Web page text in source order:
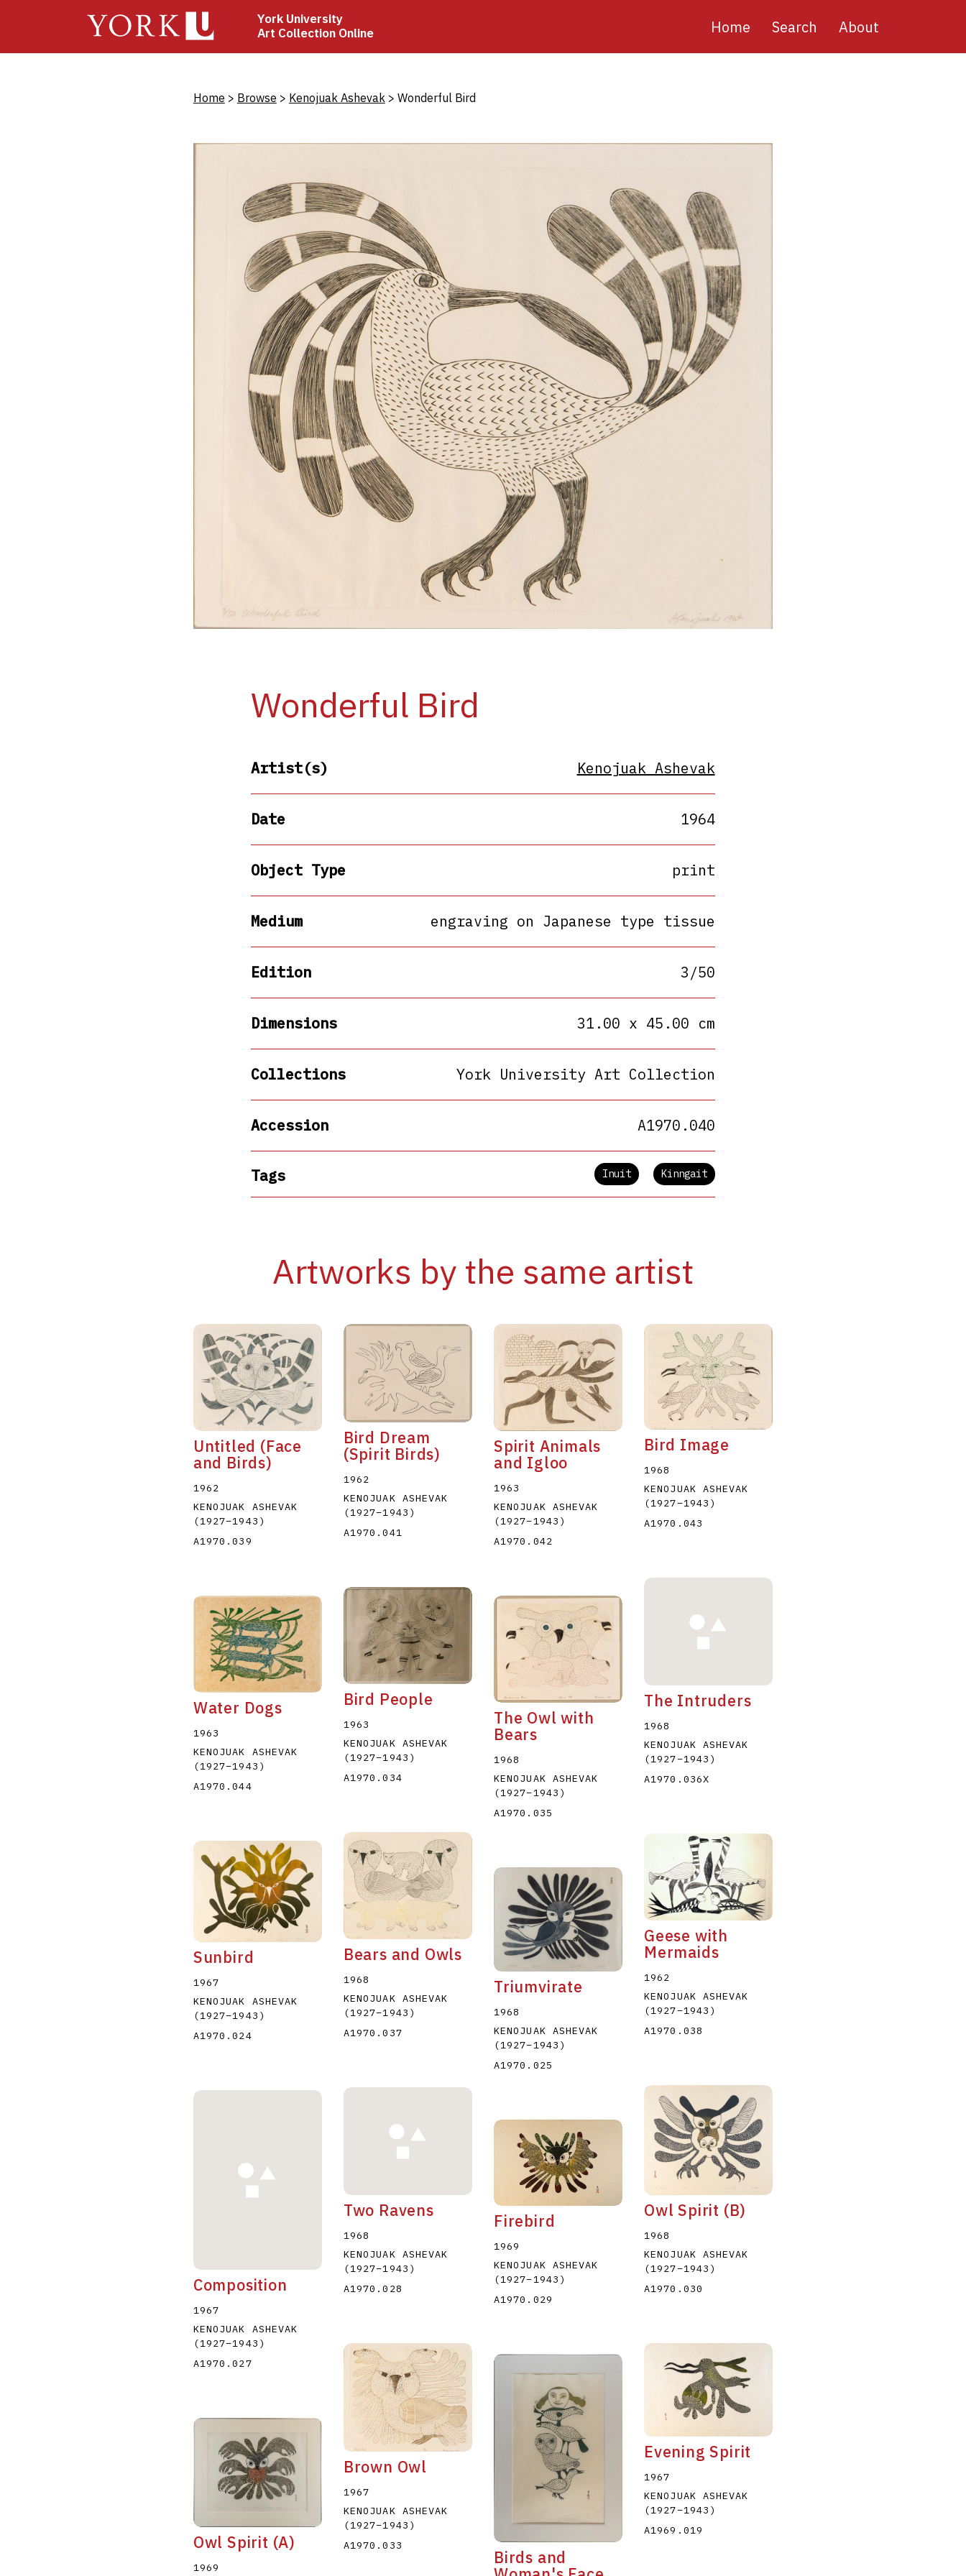
York University
Art Collection Online
Main
Home Search About
Breadcrumb
Home Browse Kenojuak Ashevak Wonderful Bird
Wonderful Bird
Artist(s) Kenojuak Ashevak
Date 1964
Object Type print
Medium engraving on Japanese type tissue
Edition 3/50
Dimensions 31.00 x 45.00 cm
Collections York University Art Collection
Accession A1970.040
Tags Inuit Kinngait
Artworks by the same artist
Untitled (Face
and Birds)
1962
KENOJUAK ASHEVAK
(1927–1943 )
A1970.039
Bird Dream
(Spirit Birds)
1962
KENOJUAK ASHEVAK
(1927–1943 )
A1970.041
Spirit Animals
and Igloo
1963
KENOJUAK ASHEVAK
(1927–1943 )
A1970.042
Bird Image
1968
KENOJUAK ASHEVAK
(1927–1943 )
A1970.043
Water Dogs
1963
KENOJUAK ASHEVAK
(1927–1943 )
A1970.044
Bird People
1963
KENOJUAK ASHEVAK
(1927–1943 )
A1970.034
The Owl with
Bears
1968
KENOJUAK ASHEVAK
(1927–1943 )
A1970.035
The Intruders
1968
KENOJUAK ASHEVAK
(1927–1943 )
A1970.036X
Sunbird
1967
KENOJUAK ASHEVAK
(1927–1943 )
A1970.024
Bears and Owls
1968
KENOJUAK ASHEVAK
(1927–1943 )
A1970.037
Triumvirate
1968
KENOJUAK ASHEVAK
(1927–1943 )
A1970.025
Geese with
Mermaids
1962
KENOJUAK ASHEVAK
(1927–1943 )
A1970.038
Composition
1967
KENOJUAK ASHEVAK
(1927–1943 )
A1970.027
Two Ravens
1968
KENOJUAK ASHEVAK
(1927–1943 )
A1970.028
Firebird
1969
KENOJUAK ASHEVAK
(1927–1943 )
A1970.029
Owl Spirit (B)
1968
KENOJUAK ASHEVAK
(1927–1943 )
A1970.030
Owl Spirit (A)
1969
Brown Owl
1967
KENOJUAK ASHEVAK
(1927–1943 )
A1970.033
Birds and
Evening Spirit
1967
KENOJUAK ASHEVAK
(1927–1943 )
A1969.019